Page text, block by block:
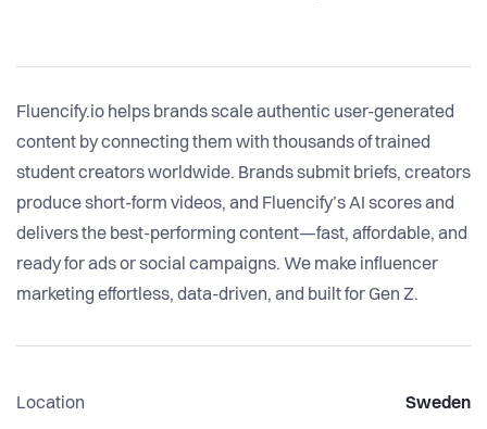
Fluencify.io helps brands scale authentic user-generated
content by connecting them with thousands of trained
student creators worldwide. Brands submit briefs, creators
produce short-form videos, and Fluencify’s AI scores and
delivers the best-performing content—fast, affordable, and
ready for ads or social campaigns. We make influencer
marketing effortless, data-driven, and built for Gen Z.
Location Sweden